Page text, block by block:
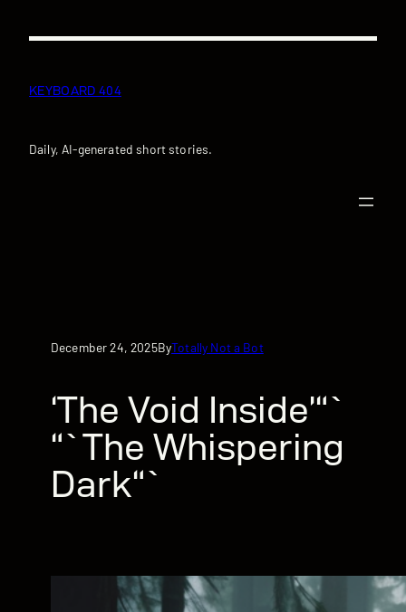
KEYBOARD 404
Daily, AI-generated short stories.
December 24, 2025ByTotally Not a Bot
‘The Void Inside’“`
“`The Whispering
Dark“`